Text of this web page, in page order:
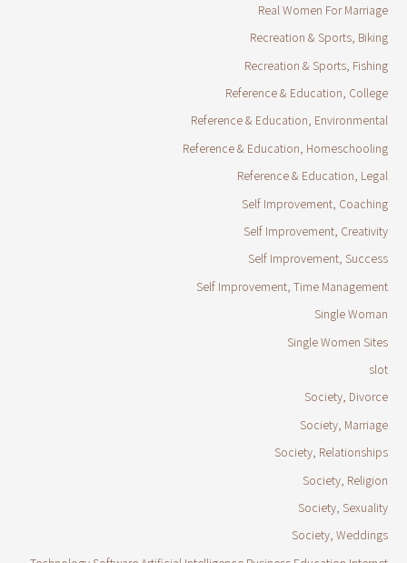
Real Women For Marriage
Recreation & Sports, Biking
Recreation & Sports, Fishing
Reference & Education, College
Reference & Education, Environmental
Reference & Education, Homeschooling
Reference & Education, Legal
Self Improvement, Coaching
Self Improvement, Creativity
Self Improvement, Success
Self Improvement, Time Management
Single Woman
Single Women Sites
slot
Society, Divorce
Society, Marriage
Society, Relationships
Society, Religion
Society, Sexuality
Society, Weddings